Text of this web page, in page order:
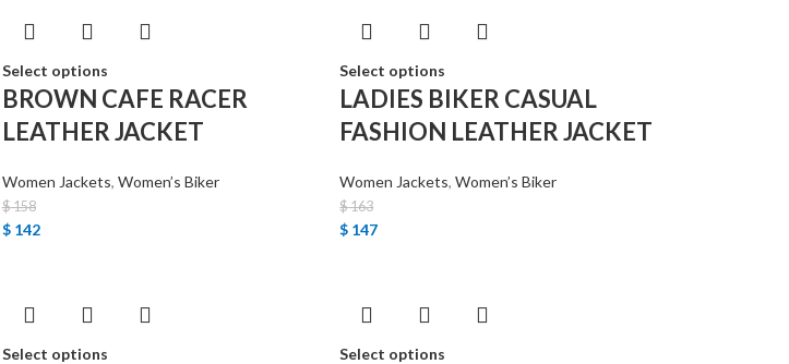
Select options
BROWN CAFE RACER
LEATHER JACKET
Women Jackets, Women’s Biker
$158
$142
Select options
LADIES BIKER CASUAL
FASHION LEATHER JACKET
Women Jackets, Women’s Biker
$163
$ 147
Select options Select options